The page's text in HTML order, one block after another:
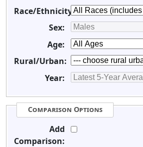
Race/Ethnicity:
Sex:
Age:
Rural/Urban:
Year:
Comparison Options
Add
Comparison: